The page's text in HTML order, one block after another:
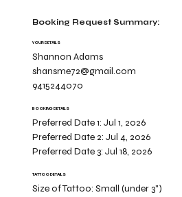
Booking Request Summary:
YOUR DETAILS
Shannon Adams
shansme72@gmail.com
9415244070
BOOKING DETAILS
Preferred Date 1:Jul 1, 2026
Preferred Date 2:Jul 4, 2026
Preferred Date 3:Jul 18, 2026
TATTOO DETAILS
Size of Tattoo:Small (under 3")